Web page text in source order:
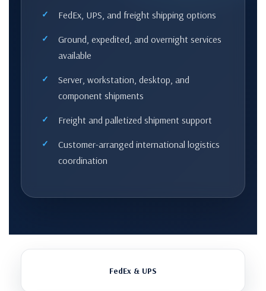
FedEx, UPS, and freight shipping options
Ground, expedited, and overnight services
available
Server, workstation, desktop, and
component shipments
Freight and palletized shipment support
Customer-arranged international logistics
coordination
FedEx & UPS